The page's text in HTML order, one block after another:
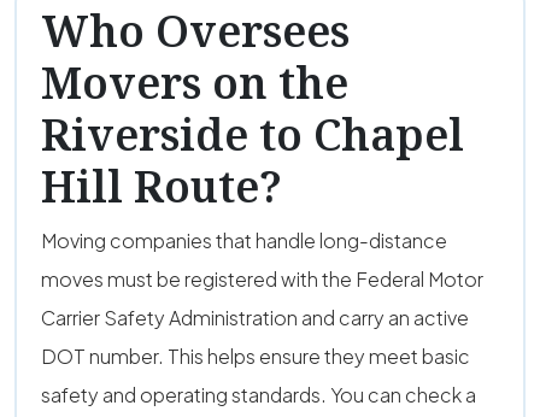
Who Oversees
Movers on the
Riverside to Chapel
Hill Route?
Moving companies that handle long-distance
moves must be registered with the Federal Motor
Carrier Safety Administration and carry an active
DOT number. This helps ensure they meet basic
safety and operating standards. You can check a